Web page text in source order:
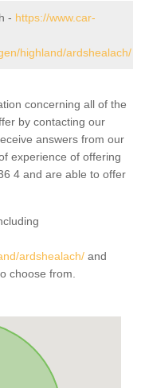
- https://www.car-
highland/ardshealach/
concerning all of the
by contacting our
answers from our
experience of offering
4 and are able to offer
ardshealach/ and
choose from.